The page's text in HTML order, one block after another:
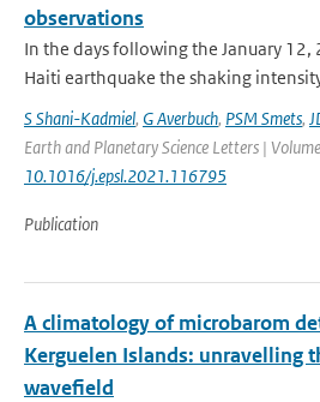
observations
In the days following the January
Haiti earthquake the shaking
S Shani-Kadmiel, G Averbuch, PSM Smets,
Earth and Planetary Science Letters |
10.1016/j.epsl.2021.116795
Publication
A climatology of microbarom
Kerguelen Islands: unravelling
wavefield